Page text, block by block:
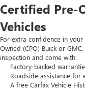
Certified Pre-
Vehicles
For extra confidence in
Owned (CPO) Buick or
inspection and come with:
Factory-backed
Roadside assistance for
A free Carfax Vehicle